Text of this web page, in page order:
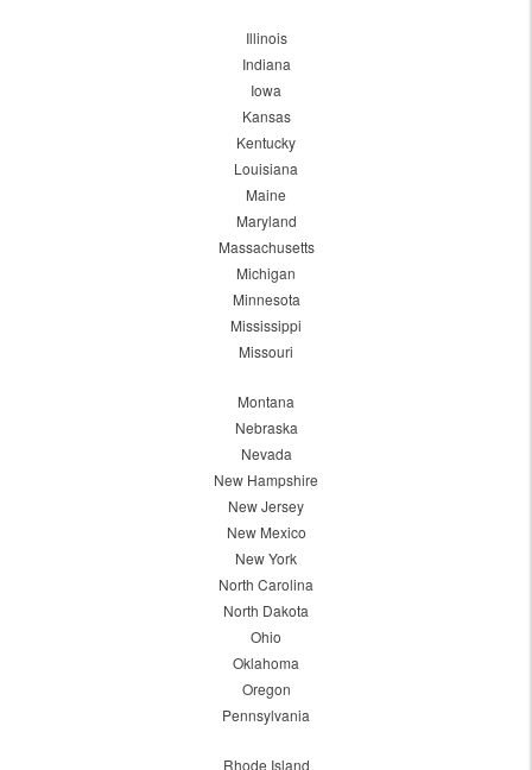
Illinois
Indiana
Iowa
Kansas
Kentucky
Louisiana
Maine
Maryland
Massachusetts
Michigan
Minnesota
Mississippi
Missouri
Montana
Nebraska
Nevada
New Hampshire
New Jersey
New Mexico
New York
North Carolina
North Dakota
Ohio
Oklahoma
Oregon
Pennsylvania
Rhode Island